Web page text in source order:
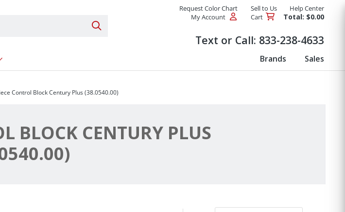
Search Products
Request Color Chart Sell to Us
Help Center
My Account
Cart Total: $0.00
Text or Call: 833-238-4633
submenu for Replacement Parts Brands Sales
Control Block Century Plus (38.0540.00)
BLOCK CENTURY PLUS